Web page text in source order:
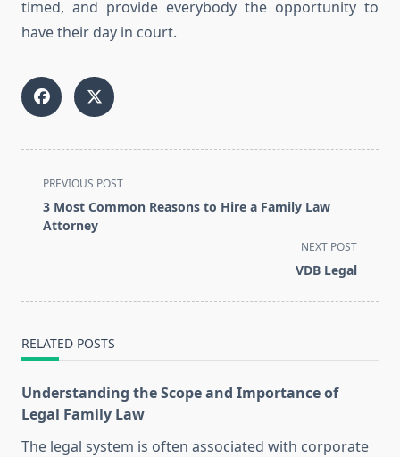
timed, and provide everybody the opportunity to
have their day in court.
<span
class="nav-
subtitle
PREVIOUS POST
3 Most Common Reasons to Hire a Family Law
Attorney
NEXT POST
VDB Legal
RELATED POSTS
Understanding the Scope and Importance of
Legal Family Law
The legal system is often associated with corporate